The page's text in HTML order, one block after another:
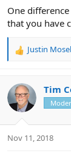
One
that you have
R
c
t
i
s
Justin
Tim
Nov 11, 2018